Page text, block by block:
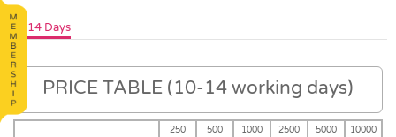
10-14 Days
PRICE TABLE (10-14 working days)
250 500 1000 2500 5000
10000